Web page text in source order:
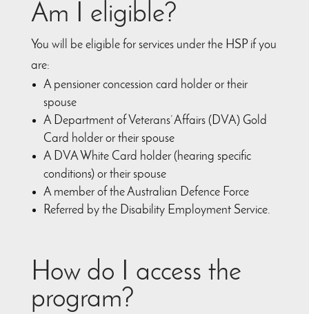
Am I eligible?
You will be eligible for services under the HSP if you
are:
A pensioner concession card holder or their
spouse
A Department of Veterans’ Affairs (DVA) Gold
Card holder or their spouse
A DVA White Card holder (hearing specific
conditions) or their spouse
A member of the Australian Defence Force
Referred by the Disability Employment Service.
How do I access the
program?